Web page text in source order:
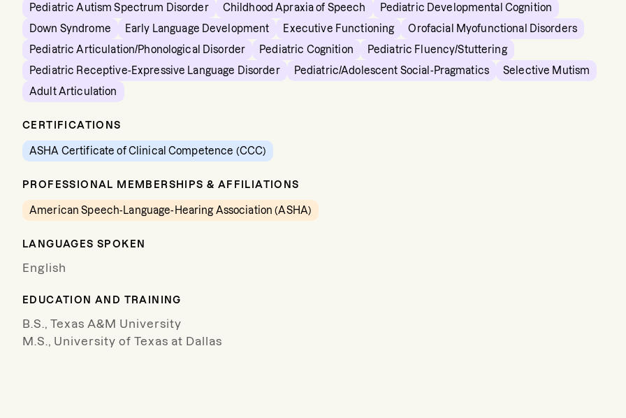
Pediatric Autism Spectrum Disorder
Childhood Apraxia of Speech
Pediatric Developmental Cognition
Down Syndrome
Early Language Development Executive Functioning
Orofacial Myofunctional Disorders
Pediatric Articulation/Phonological Disorder
Pediatric Cognition
Pediatric Fluency/Stuttering
Pediatric Receptive-Expressive Language Disorder
Pediatric/Adolescent Social-Pragmatics
Selective Mutism
Adult Articulation
CERTIFICATIONS
ASHA Certificate of Clinical Competence (CCC)
PROFESSIONAL MEMBERSHIPS & AFFILIATIONS
American Speech-Language-Hearing Association (ASHA)
LANGUAGES SPOKEN
English
EDUCATION AND TRAINING
B.S., Texas A&M University
M.S., University of Texas at Dallas